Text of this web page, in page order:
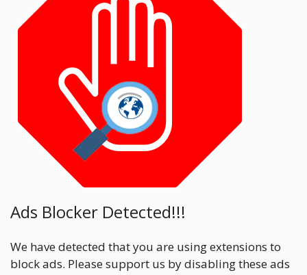
Ads Blocker Detected!!!
We have detected that you are using extensions to
block ads. Please support us by disabling these ads